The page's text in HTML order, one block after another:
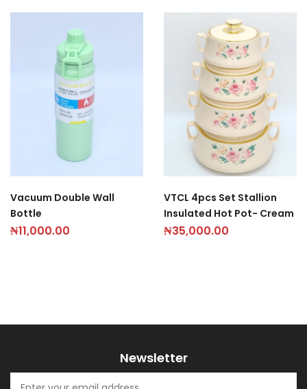
Vacuum Double Wall
Bottle
₦11,000.00
VTCL 4pcs Set Stallion
Insulated Hot Pot- Cream
₦35,000.00
Newsletter